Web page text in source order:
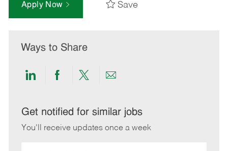
Apply Now Save
Ways to Share
Share
LinkedIn
Share
Facebook
Share
twitter
Share
email
Get notified for similar jobs
You'll receive updates once a week